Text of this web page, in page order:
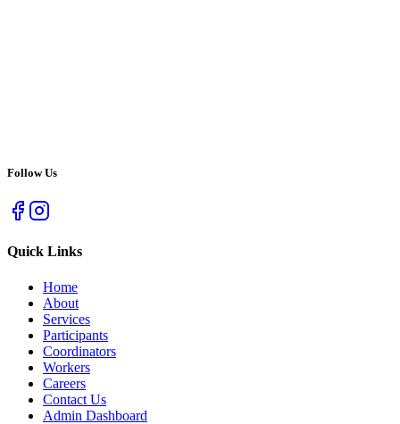
Follow Us
Quick Links
Home
About
Services
Participants
Coordinators
Workers
Careers
Contact Us
Admin Dashboard